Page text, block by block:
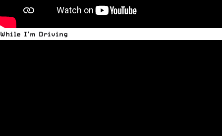
While I’m Driving